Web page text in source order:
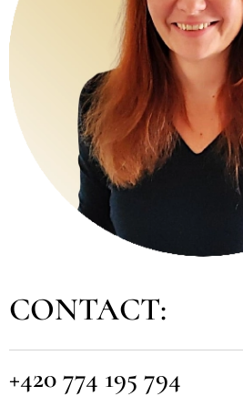
CONTACT:
+420 774 195 794